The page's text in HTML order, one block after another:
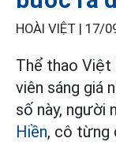
HOÀI VIỆT | 17/
Thể thao Việt
viên sáng giá
số này, người
Hiền, cô từng